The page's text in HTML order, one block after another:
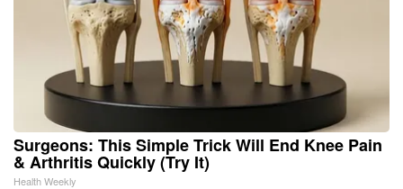
Surgeons: This Simple Trick Will End Knee Pain
& Arthritis Quickly (Try It)
Health Weekly